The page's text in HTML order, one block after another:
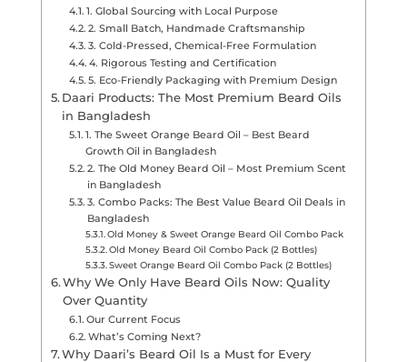
1. Global Sourcing with Local Purpose
2. Small Batch, Handmade Craftsmanship
3. Cold-Pressed, Chemical-Free Formulation
4. Rigorous Testing and Certification
5. Eco-Friendly Packaging with Premium Design
Daari Products: The Most Premium Beard Oils
in Bangladesh
1. The Sweet Orange Beard Oil – Best Beard
Growth Oil in Bangladesh
2. The Old Money Beard Oil – Most Premium Scent
in Bangladesh
3. Combo Packs: The Best Value Beard Oil Deals in
Bangladesh
Old Money & Sweet Orange Beard Oil Combo Pack
Old Money Beard Oil Combo Pack (2 Bottles)
Sweet Orange Beard Oil Combo Pack (2 Bottles)
Why We Only Have Beard Oils Now: Quality
Over Quantity
Our Current Focus
What’s Coming Next?
Why Daari’s Beard Oil Is a Must for Every